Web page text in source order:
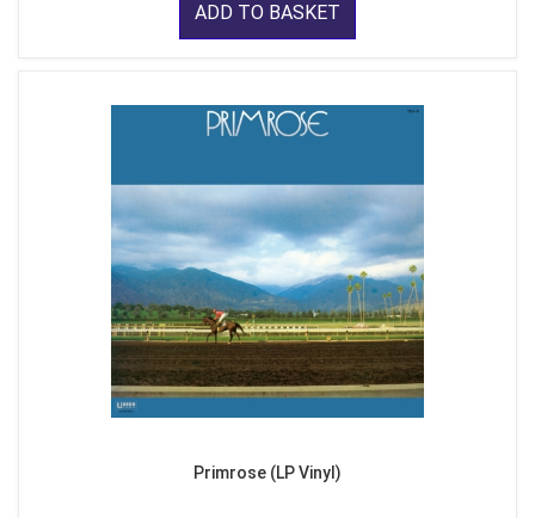
ADD TO BASKET
Primrose (LP Vinyl)